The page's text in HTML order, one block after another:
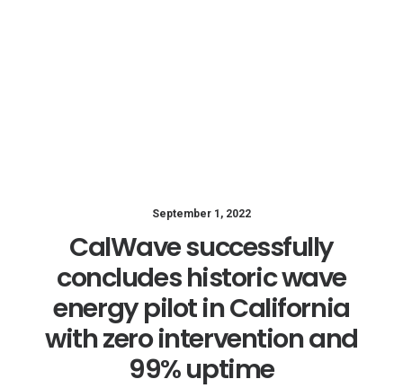
September 1, 2022
CalWave successfully
concludes historic wave
energy pilot in California
with zero intervention and
99% uptime